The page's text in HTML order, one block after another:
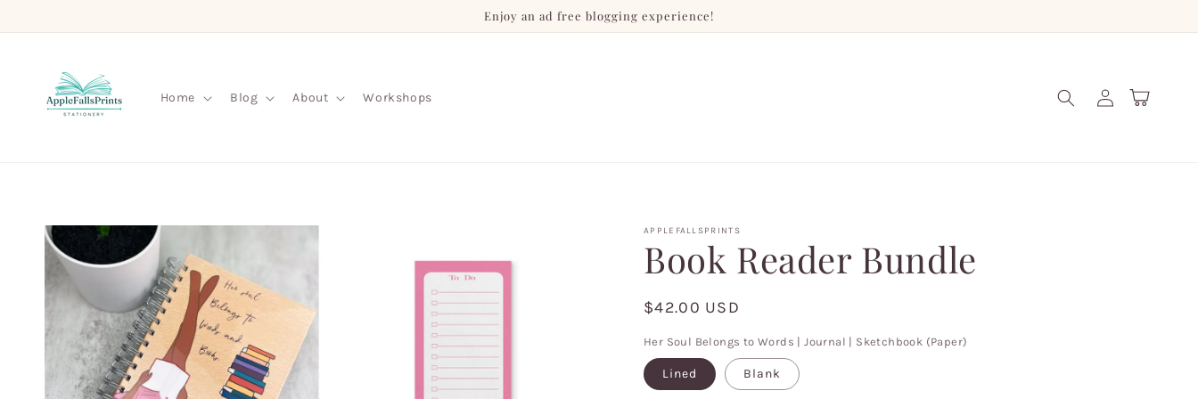
Enjoy an ad free blogging experience!
Home Blog About Workshops
Log
in
Cart
APPLEFALLSPRINTS
Book Reader Bundle
Regular
$42.00 USD
Her Soul Belongs to Words | Journal | Sketchbook (Paper)
Lined Blank